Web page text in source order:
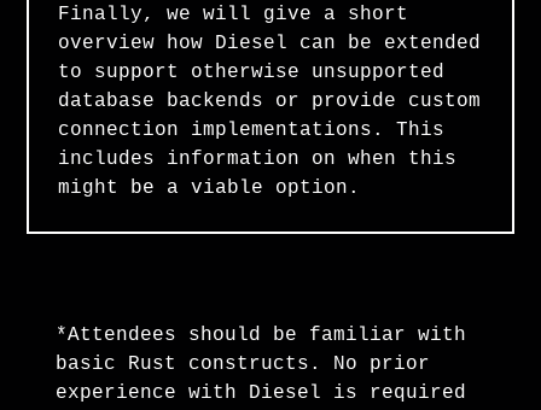
Finally, we will give a short
overview how Diesel can be extended
to support otherwise unsupported
database backends or provide custom
connection implementations. This
includes information on when this
might be a viable option.
*Attendees should be familiar with
basic Rust constructs. No prior
experience with Diesel is required